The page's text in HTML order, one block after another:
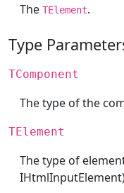
The TElement.
Type
TComponent
The type of the
TElement
The type of